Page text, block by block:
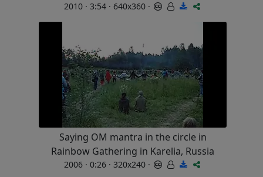
2010 · 3:54 · 640x360 ·
Saying OM mantra in the circle in
Rainbow Gathering in Karelia, Russia
2006 · 0:26 · 320x240 ·